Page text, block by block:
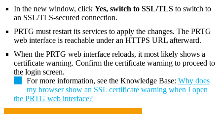
In the new window, click Yes, switch to SSL/TLS to switch to
an SSL/TLS-secured connection.
PRTG must restart its services to apply the changes. The PRTG
web interface is reachable under an HTTPS URL afterward.
When the PRTG web interface reloads, it most likely shows a
certificate warning. Confirm the certificate warning to proceed to
the login screen.
For more information, see the Knowledge Base: Why does
my browser show an SSL certificate warning when I open
the PRTG web interface?